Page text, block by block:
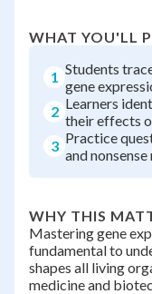
WHAT YOU'LL
1 Students
gene
2 Learners
their effects
3 Practice
and
WHY THIS
Mastering gene
fundamental to
shapes all living
medicine and